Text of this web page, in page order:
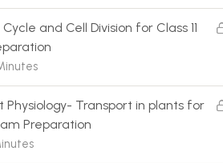
and Cell Division for Class 11
Physiology- Transport in plants for
Preparation